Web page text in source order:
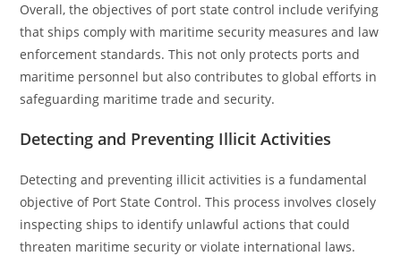
Overall, the objectives of port state control include verifying
that ships comply with maritime security measures and law
enforcement standards. This not only protects ports and
maritime personnel but also contributes to global efforts in
safeguarding maritime trade and security.
Detecting and Preventing Illicit Activities
Detecting and preventing illicit activities is a fundamental
objective of Port State Control. This process involves closely
inspecting ships to identify unlawful actions that could
threaten maritime security or violate international laws.